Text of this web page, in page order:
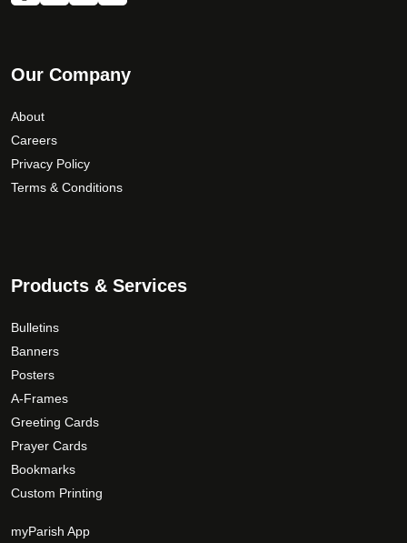
Our Company
About
Careers
Privacy Policy
Terms & Conditions
Products & Services
Bulletins
Banners
Posters
A-Frames
Greeting Cards
Prayer Cards
Bookmarks
Custom Printing
myParish App